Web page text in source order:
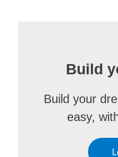
Build
Build your
easy,